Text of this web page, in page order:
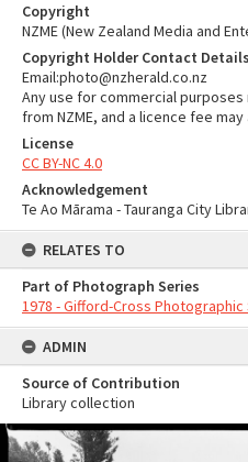
Copyright
NZME (New Zealand Media and
Copyright Holder Contact Details
Email:photo@nzherald.co.nz
Any use for commercial
from NZME, and a licence fee may
License
CC BY-NC 4.0
Acknowledgement
Te Ao Mārama - Tauranga City
RELATES TO
Part of Photograph Series
1978 - Gifford-Cross Photographic
ADMIN
Source of Contribution
Library collection